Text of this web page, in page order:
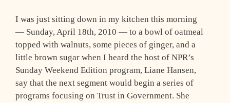
I was just sitting down in my kitchen this morning
— Sunday, April 18th, 2010 — to a bowl of oatmeal
topped with walnuts, some pieces of ginger, and a
little brown sugar when I heard the host of NPR’s
Sunday Weekend Edition program, Liane Hansen,
say that the next segment would begin a series of
programs focusing on Trust in Government. She